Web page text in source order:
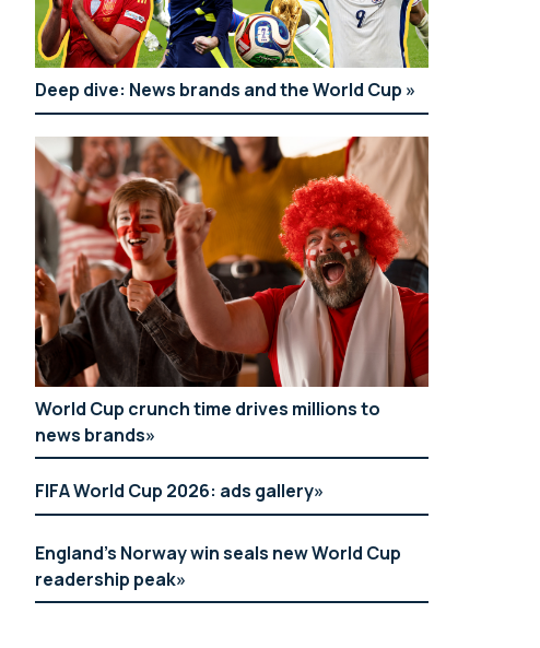
Deep dive: News brands and the World Cup
World Cup crunch time drives millions to
news brands
FIFA World Cup 2026: ads gallery
England’s Norway win seals new World Cup
readership peak